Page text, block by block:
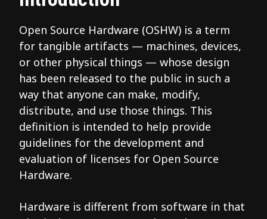
Open Source Hardware (OSHW) is a term
for tangible artifacts — machines, devices,
or other physical things — whose design
has been released to the public in such a
way that anyone can make, modify,
distribute, and use those things. This
definition is intended to help provide
guidelines for the development and
evaluation of licenses for Open Source
Hardware.
Hardware is different from software in that